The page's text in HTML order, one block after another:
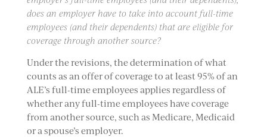
does an employer have to take into account full-time
employees (and their dependents) that are eligible for
coverage through another source?
Under the revisions, the determination of what
counts as an offer of coverage to at least 95% of an
ALE’s full-time employees applies regardless of
whether any full-time employees have coverage
from another source, such as Medicare, Medicaid
or a spouse’s employer.